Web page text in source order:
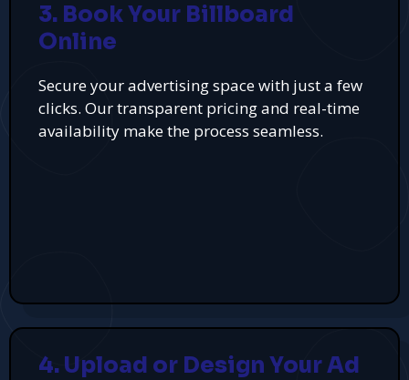
3. Book Your Billboard
Online
Secure your advertising space with just a few
clicks. Our transparent pricing and real-time
availability make the process seamless.
4. Upload or Design Your Ad